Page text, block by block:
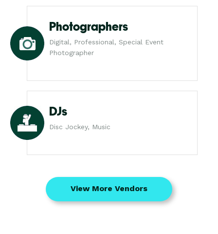
Photographers
Digital, Professional, Special Event
Photographer
DJs
Disc Jockey, Music
View More Vendors